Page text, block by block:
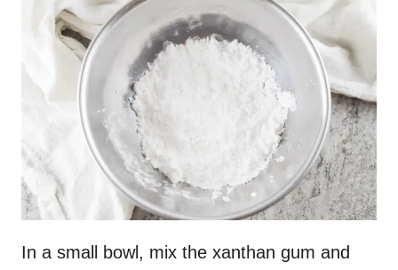
In a small bowl, mix the xanthan gum and